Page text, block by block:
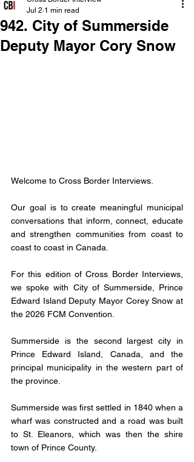
942. City of Summerside
Deputy Mayor Cory Snow
Jul 2 1 min read
Welcome to Cross Border Interviews.
Our goal is to create meaningful municipal
conversations that inform, connect, educate
and strengthen communities from coast to
coast to coast in Canada.
For this edition of Cross Border Interviews,
we spoke with City of Summerside, Prince
Edward Island Deputy Mayor Corey Snow at
the 2026 FCM Convention.
Summerside is the second largest city in
Prince Edward Island, Canada, and the
principal municipality in the western part of
the province.
Summerside was first settled in 1840 when a
wharf was constructed and a road was built
to St. Eleanors, which was then the shire
town of Prince County.